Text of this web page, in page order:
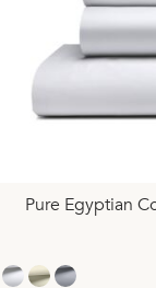
Pure Egyptian